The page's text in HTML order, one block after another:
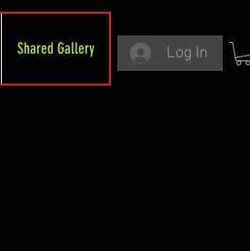
Shared Gallery Log In